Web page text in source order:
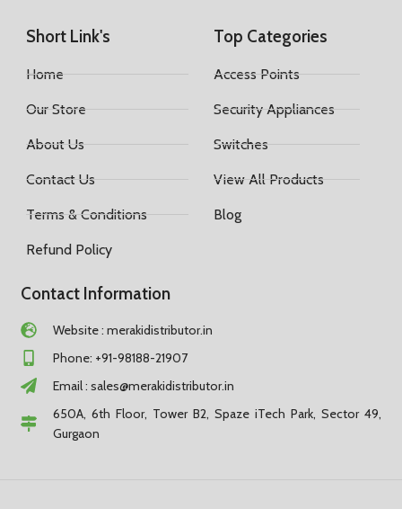
Short Link's
Home
Our Store
About Us
Contact Us
Terms & Conditions
Refund Policy
Top Categories
Access Points
Security Appliances
Switches
View All Products
Blog
Contact Information
Website : merakidistributor.in
Phone: +91-98188-21907
Email : sales@merakidistributor.in
650A, 6th Floor, Tower B2, Spaze iTech Park, Sector 49,
Gurgaon